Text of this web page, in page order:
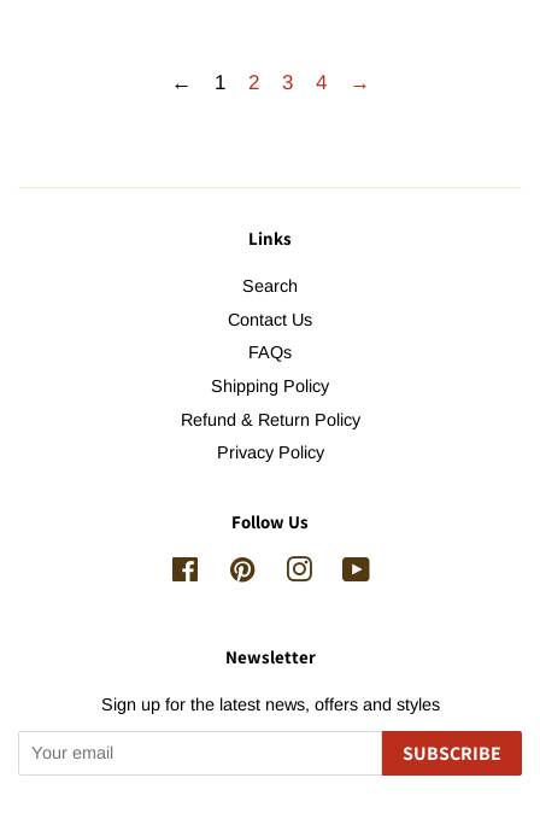
← 1 2 3 4 →
Links
Search
Contact Us
FAQs
Shipping Policy
Refund & Return Policy
Privacy Policy
Follow Us
FacebookPinterestInstagram
Newsletter
Sign up for the latest news, offers and styles
SUBSCRIBE